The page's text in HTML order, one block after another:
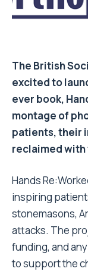
The British
excited to
ever book,
montage of
patients, their
reclaimed
Hands
inspiring
stonemasons,
attacks. The
funding, and
to support the